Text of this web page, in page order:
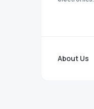
About Us